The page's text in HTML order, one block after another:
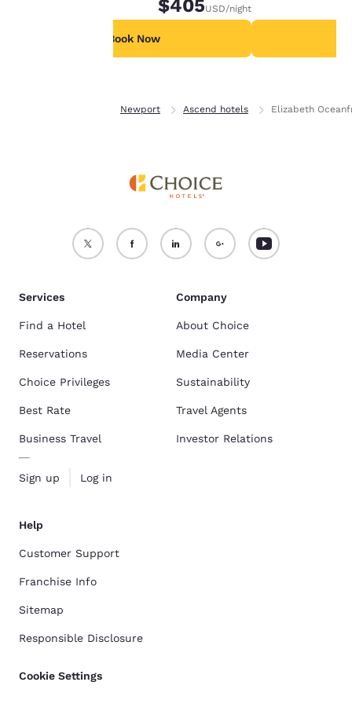
$405USD/night
Book Now
Newport Ascend hotels Elizabeth
Accept all Cookies Reject all Cookies
Services
Find a Hotel
Reservations
Choice Privileges
Best Rate
Business Travel
Sign up Log in
Company
About Choice
Media Center
Sustainability
Travel Agents
Investor Relations
Help
Customer Support
Franchise Info
Sitemap
Responsible Disclosure
Cookie Settings